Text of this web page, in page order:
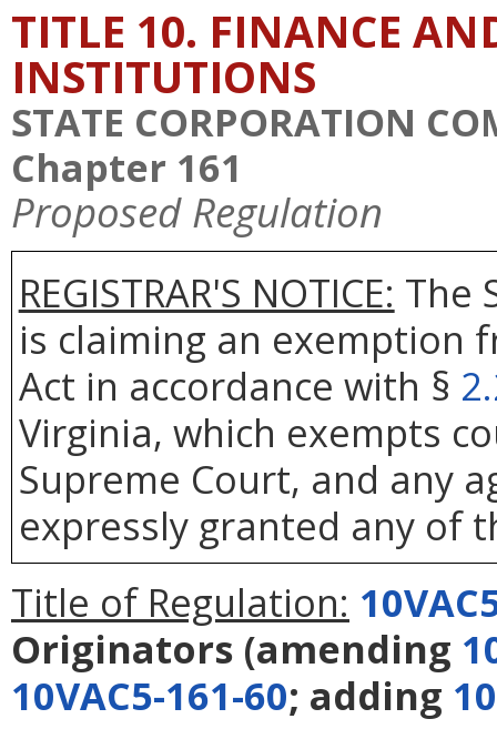
TITLE 10. FINANCE
INSTITUTIONS
STATE CORPORATION
Chapter 161
Proposed Regulation
REGISTRAR'S NOTICE: The
is claiming an exemption
Act in accordance with §
Virginia, which exempts
Supreme Court, and any
expressly granted any of
Title of Regulation:
Originators (amending
10VAC5-161-60; adding